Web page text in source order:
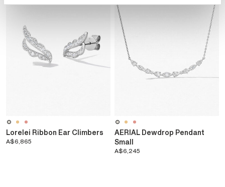
Lorelei Ribbon Ear Climbers
A$6,865
AERIAL Dewdrop Pendant
Small
A$6,245